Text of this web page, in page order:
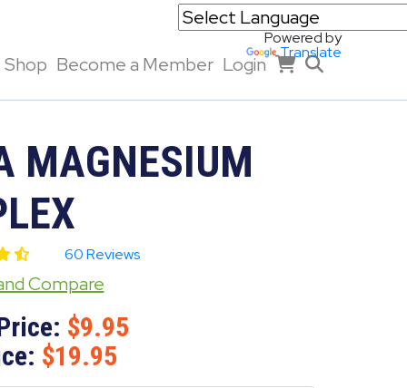
Powered by
Translate
Shop Become a Member Login
MAGNESIUM
60 Reviews
Compare
9.95
19.95